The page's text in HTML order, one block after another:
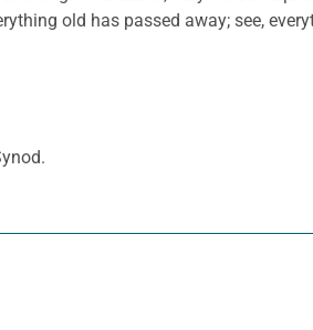
old has passed away; see,